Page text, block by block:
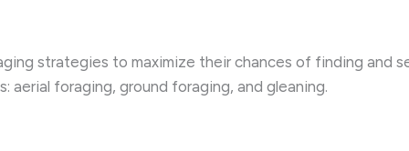
strategies to maximize their chances of finding and
foraging, ground foraging, and gleaning.